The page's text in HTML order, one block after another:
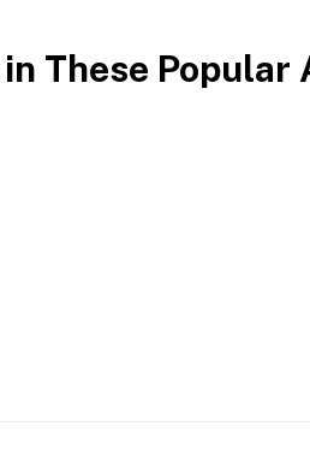
These Popular